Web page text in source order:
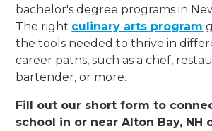
bachelor's degree programs in
The right culinary arts program
the tools needed to thrive in
career paths, such as a chef,
bartender, or more.
Fill out our short form to
school in or near Alton Bay, NH